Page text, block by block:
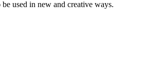
used in new and creative ways.